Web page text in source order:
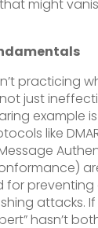
might
practicing
just
example
like
for
attacks.
hasn’t